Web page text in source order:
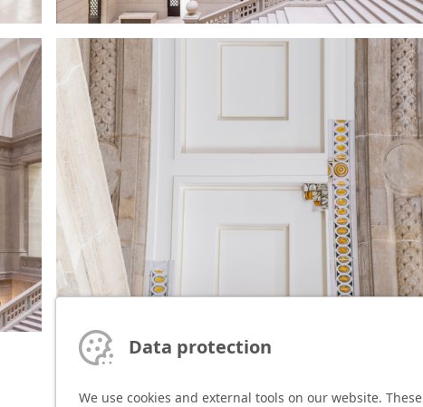
Data protection
We use cookies and external tools on our website. These